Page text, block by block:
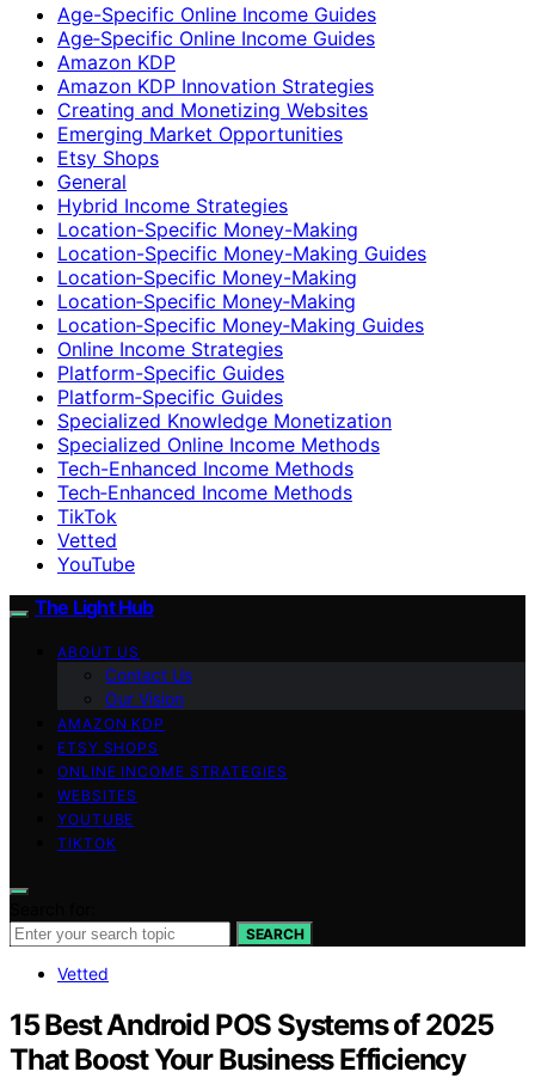
Age-Specific Online Income Guides
Age‑Specific Online Income Guides
Amazon KDP
Amazon KDP Innovation Strategies
Creating and Monetizing Websites
Emerging Market Opportunities
Etsy Shops
General
Hybrid Income Strategies
Location-Specific Money-Making
Location-Specific Money-Making Guides
Location‑Specific Money-Making
Location‑Specific Money‑Making
Location‑Specific Money‑Making Guides
Online Income Strategies
Platform-Specific Guides
Platform‑Specific Guides
Specialized Knowledge Monetization
Specialized Online Income Methods
Tech-Enhanced Income Methods
Tech‑Enhanced Income Methods
TikTok
Vetted
YouTube
The Light Hub
ABOUT US
Contact Us
Our Vision
AMAZON KDP
ETSY SHOPS
ONLINE INCOME STRATEGIES
WEBSITES
YOUTUBE
TIKTOK
SEARCH
Vetted
15 Best Android POS Systems of 2025
That Boost Your Business Efficiency